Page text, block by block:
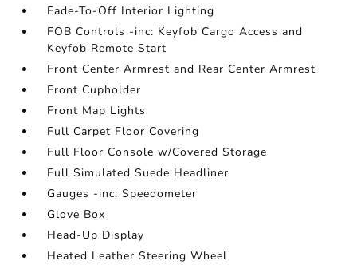
Fade-To-Off Interior Lighting
FOB Controls -inc: Keyfob Cargo Access and
Keyfob Remote Start
Front Center Armrest and Rear Center Armrest
Front Cupholder
Front Map Lights
Full Carpet Floor Covering
Full Floor Console w/Covered Storage
Full Simulated Suede Headliner
Gauges -inc: Speedometer
Glove Box
Head-Up Display
Heated Leather Steering Wheel